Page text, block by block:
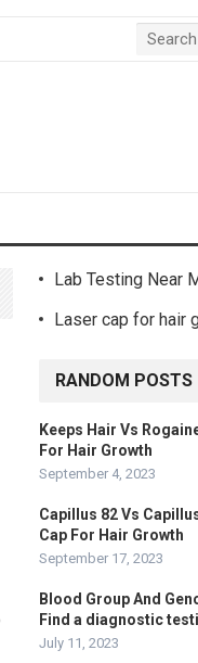
Lab Testing Near
Laser cap for hair
RANDOM POSTS
Keeps Hair Vs
For Hair Growth
September 4, 2023
Capillus 82 Vs
Cap For Hair Growth
September 17, 2023
Blood Group And
Find a diagnostic
July 11, 2023